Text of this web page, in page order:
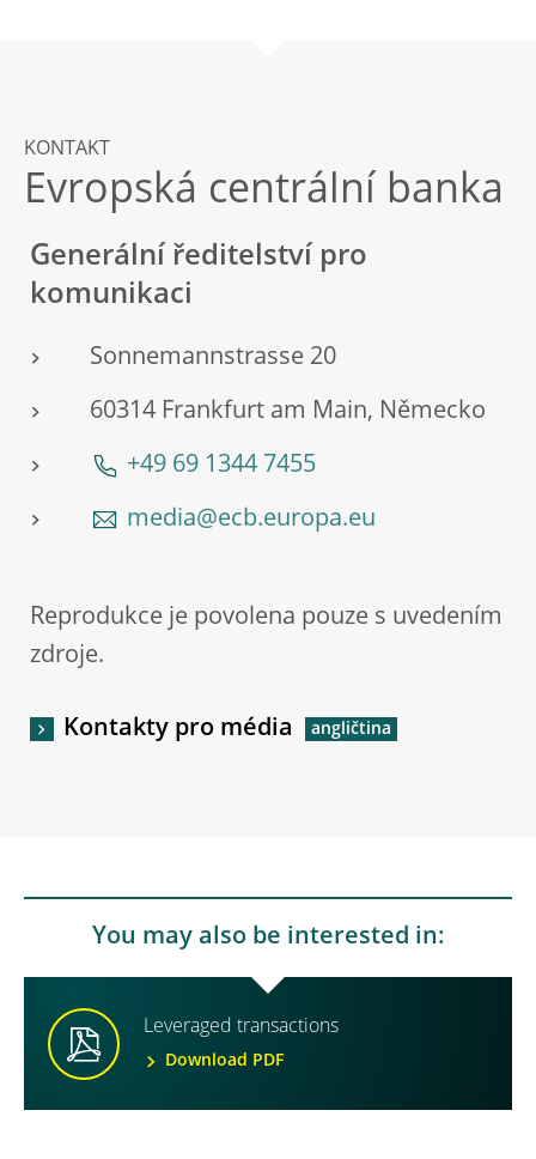
KONTAKT
Evropská centrální banka
Generální ředitelství pro
komunikaci
Sonnemannstrasse 20
60314 Frankfurt am Main, Německo
+49 69 1344 7455
media@ecb.europa.eu
Reprodukce je povolena pouze s uvedením
zdroje.
Kontakty pro média
You may also be interested in:
Leveraged transactions
Download PDF